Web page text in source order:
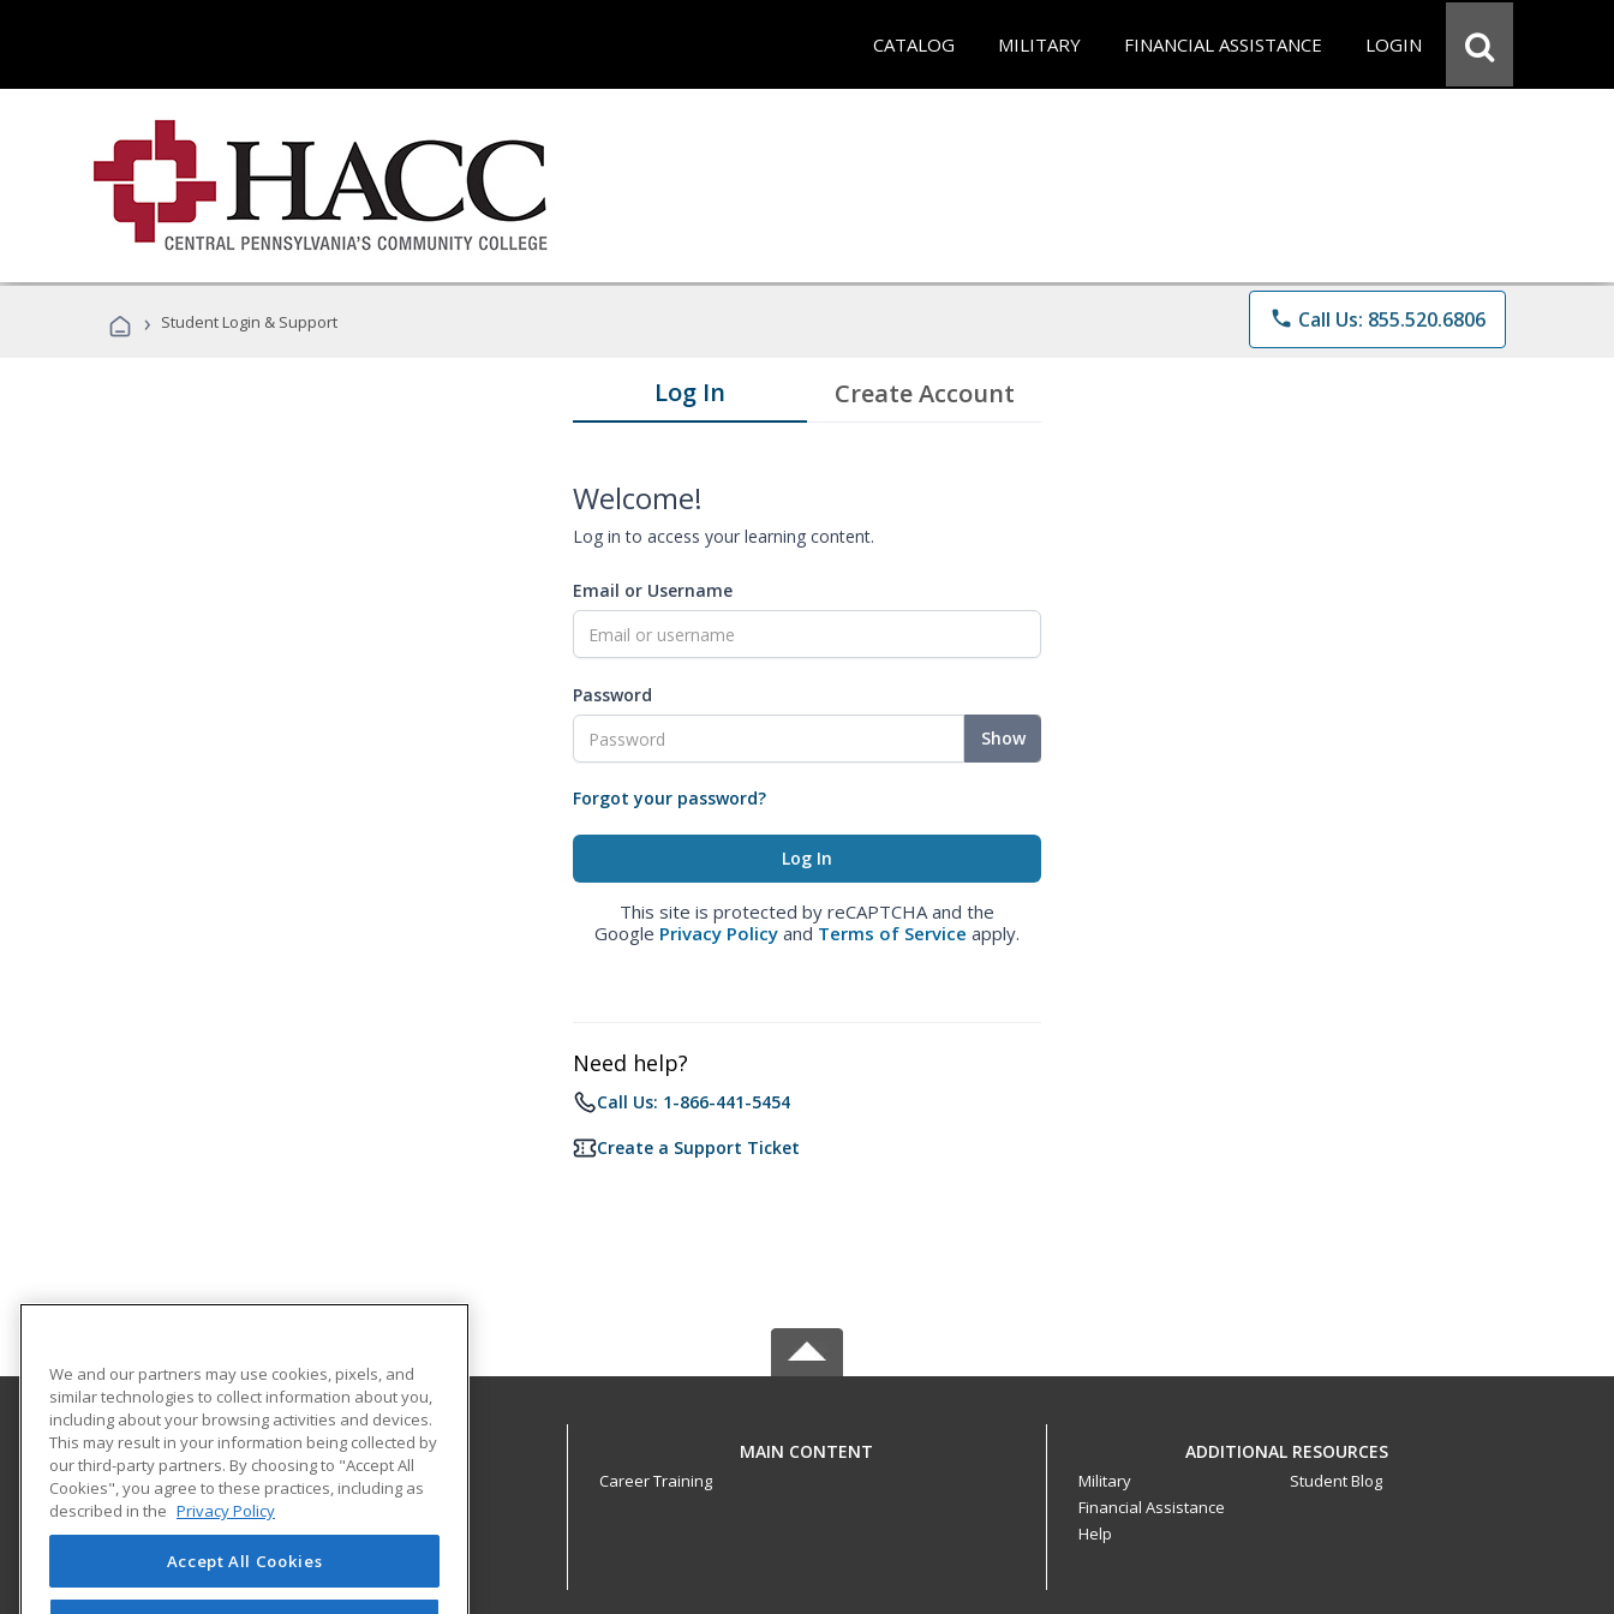
CATALOG MILITARY FINANCIAL ASSISTANCE LOGIN
› Student Login & Support phone Call Us: 855.520.6806
Log In Create Account
Welcome!
Log in to access your learning content.
Email or Username
Password
Show
Forgot your password?
This site is protected by reCAPTCHA and the
Google Privacy Policy and Terms of Service apply.
Need help?
Call Us: 1-866-441-5454
Create a Support Ticket
Harrisburg Area Community College
One HACC Drive
Harrisburg, PA 17110 US
MAIN CONTENT
Career Training
ADDITIONAL RESOURCES
Military
Financial Assistance
Help
Student Blog
We and our partners may use cookies, pixels, and
similar technologies to collect information about you,
including about your browsing activities and devices.
This may result in your information being collected by
our third-party partners. By choosing to "Accept All
Cookies", you agree to these practices, including as
described in the Privacy Policy
Accept All Cookies